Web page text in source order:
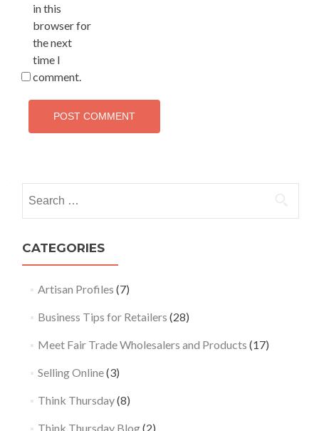
in this
browser for
the next
time I
comment.
for:
CATEGORIES
Artisan Profiles (7)
Business Tips for Retailers (28)
Meet Fair Trade Wholesalers and Products (17)
Selling Online(3)
Think Thursday(8)
Think Thursday Blog(2)